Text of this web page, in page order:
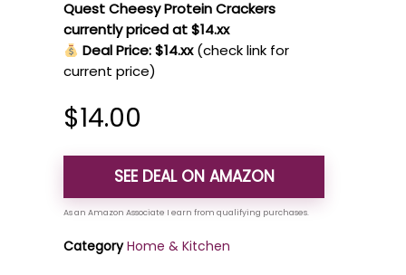
Quest Cheesy Protein Crackers
currently priced at $14.xx
Deal Price: $14.xx (check link for
current price)
$14.00
SEE DEAL ON AMAZON
Category Home & Kitchen